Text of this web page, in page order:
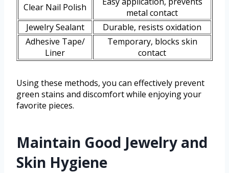
Clear Nail Polish
metal contact
Jewelry Sealant
Durable, resists oxidation
Adhesive Tape/
Liner
Temporary, blocks skin
contact
Using these methods, you can effectively prevent
green stains and discomfort while enjoying your
favorite pieces.
Maintain Good Jewelry and
Skin Hygiene